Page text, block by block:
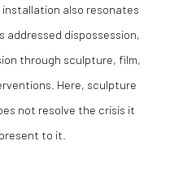
also resonates
addressed dispossession,
through sculpture, film,
Here, sculpture
not resolve the crisis it
to it.